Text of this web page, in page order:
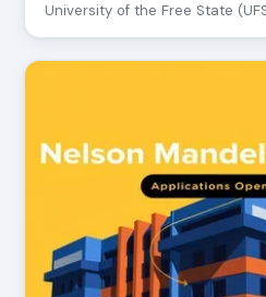
University of the Free State